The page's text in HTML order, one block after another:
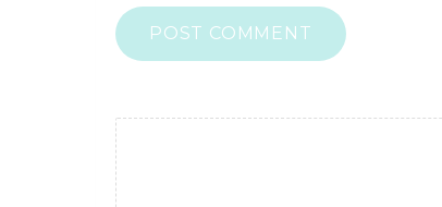
POST COMMENT